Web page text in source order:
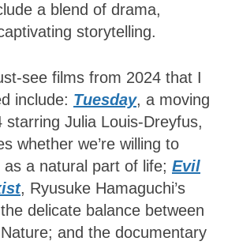
a blend of drama,
storytelling.
see films from 2024 that I
include: Tuesday, a moving
starring Julia Louis-Dreyfus,
whether we’re willing to
a natural part of life; Evil
, Ryusuke Hamaguchi’s
delicate balance between
and the documentary